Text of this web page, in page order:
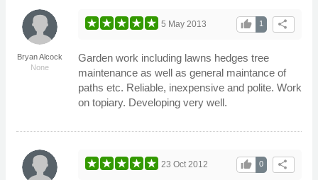
Bryan Alcock
None
share
1
thumb_up
5 May 2013
Garden work including lawns hedges tree
maintenance as well as general maintance of
paths etc. Reliable, inexpensive and polite. Work
on topiary. Developing very well.
share
0
thumb_up
23 Oct 2012